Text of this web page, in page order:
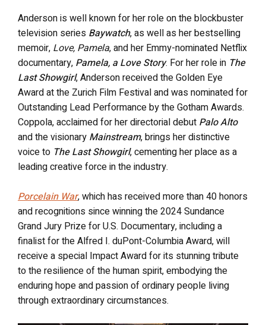
Anderson is well known for her role on the blockbuster
television series Baywatch, as well as her bestselling
memoir, Love, Pamela, and her Emmy-nominated Netflix
documentary, Pamela, a Love Story. For her role in The
Last Showgirl, Anderson received the Golden Eye
Award at the Zurich Film Festival and was nominated for
Outstanding Lead Performance by the Gotham Awards.
Coppola, acclaimed for her directorial debut Palo Alto
and the visionary Mainstream, brings her distinctive
voice to The Last Showgirl, cementing her place as a
leading creative force in the industry.
Porcelain War, which has received more than 40 honors
and recognitions since winning the 2024 Sundance
Grand Jury Prize for U.S. Documentary, including a
finalist for the Alfred I. duPont-Columbia Award, will
receive a special Impact Award for its stunning tribute
to the resilience of the human spirit, embodying the
enduring hope and passion of ordinary people living
through extraordinary circumstances.